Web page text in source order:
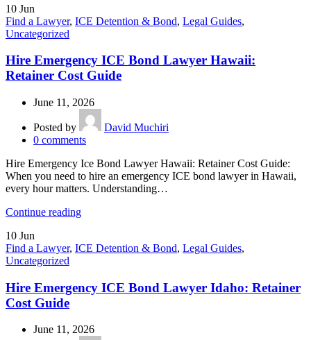
10 Jun
Find a Lawyer, ICE Detention & Bond, Legal Guides,
Uncategorized
Hire Emergency ICE Bond Lawyer Hawaii:
Retainer Cost Guide
June 11, 2026
Posted by
David Muchiri
0 comments
Hire Emergency Ice Bond Lawyer Hawaii: Retainer Cost Guide:
When you need to hire an emergency ICE bond lawyer in Hawaii,
every hour matters. Understanding…
Continue reading
10 Jun
Find a Lawyer, ICE Detention & Bond, Legal Guides,
Uncategorized
Hire Emergency ICE Bond Lawyer Idaho: Retainer
Cost Guide
June 11, 2026